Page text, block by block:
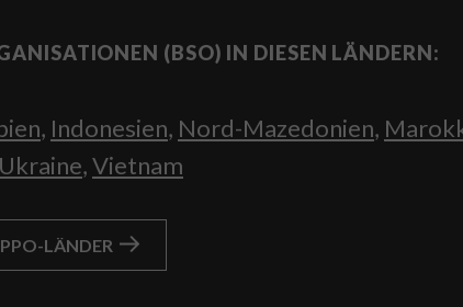
(BSO) IN DIESEN LÄNDERN:
, Indonesien, Nord-Mazedonien,
Ukraine,Vietnam
LÄNDER